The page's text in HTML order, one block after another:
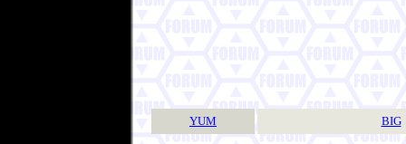
YUM BIG